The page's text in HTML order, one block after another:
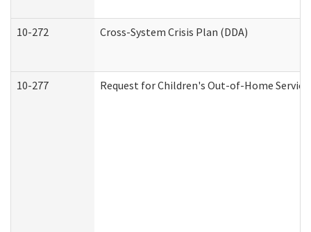
10-272 Cross-System Crisis Plan (DDA)
10-277 Request for Children's Out-of-Home